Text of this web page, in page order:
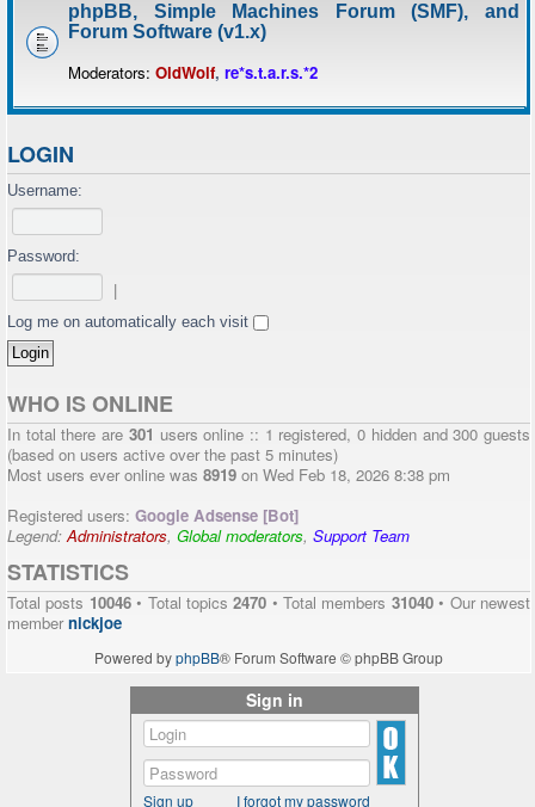
phpBB, Simple Machines Forum (SMF), and
Forum Software (v1.x)
Moderators: OldWolf, re*s.t.a.r.s.*2
LOGIN
Username:
Password:
Log me on automatically each visit
WHO IS ONLINE
In total there are 301 users online :: 1 registered, 0 hidden and 300 guests
(based on users active over the past 5 minutes)
Most users ever online was 8919 on Wed Feb 18, 2026 8:38 pm
Registered users: Google Adsense [Bot]
Legend:Administrators, Global moderators, Support Team
STATISTICS
Total posts 10046• Total topics2470 • Total members 31040• Our newest
membernickjoe
Powered byphpBB® Forum Software © phpBB Group
Sign in
Sign up I forgot my password